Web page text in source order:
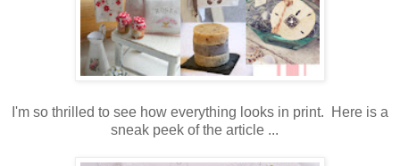
I'm so thrilled to see how everything looks in print. Here is a
sneak peek of the article ...